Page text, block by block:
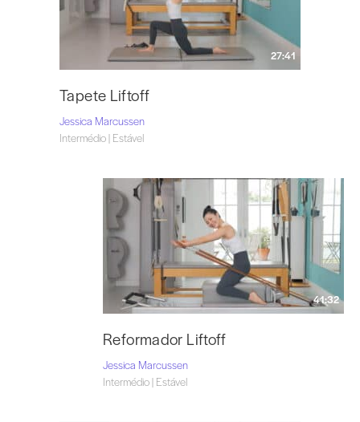
27:41
Tapete Liftoff
Jessica Marcussen
Intermédio | Estável
41:32
Reformador Liftoff
Jessica Marcussen
Intermédio | Estável